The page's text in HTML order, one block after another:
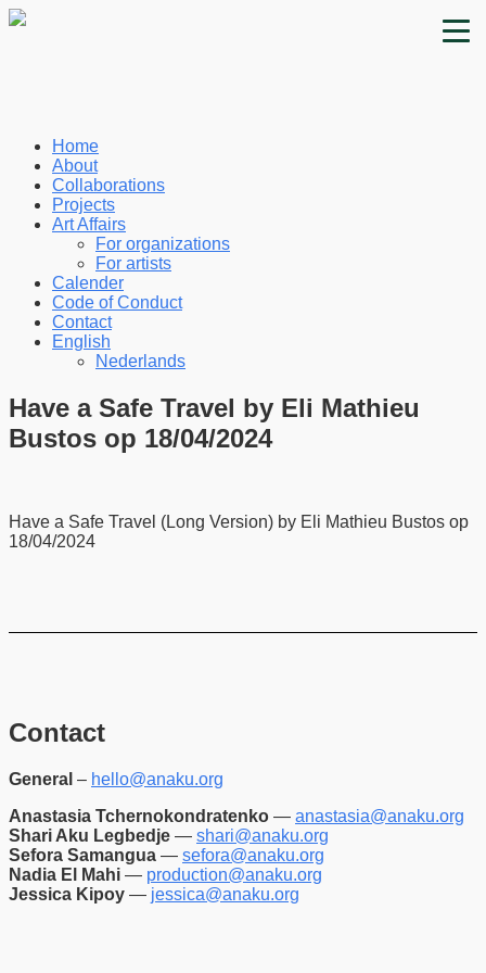
Home
About
Collaborations
Projects
Art Affairs
For organizations
For artists
Calender
Code of Conduct
Contact
English
Nederlands
Have a Safe Travel by Eli Mathieu
Bustos op 18/04/2024
Have a Safe Travel (Long Version) by Eli Mathieu Bustos op
18/04/2024
Contact
General – hello@anaku.org
Anastasia Tchernokondratenko — anastasia@anaku.org
Shari Aku Legbedje — shari@anaku.org
Sefora Samangua — sefora@anaku.org
Nadia El Mahi — production@anaku.org
Jessica Kipoy — jessica@anaku.org